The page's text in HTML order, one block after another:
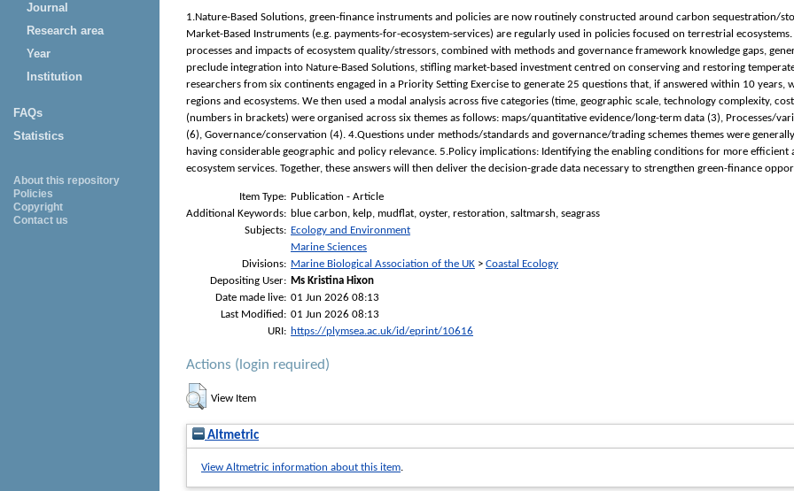
Journal
Research area
Year
Institution
FAQs
Statistics
About this repository
Policies
Copyright
Contact us
1.Nature-Based Solutions, green-finance instruments and policies are now routinely constructed around carbon sequestration/
Market-Based Instruments (e.g. payments-for-ecosystem-services) are regularly used in policies focused on terrestrial
processes and impacts of ecosystem quality/stressors, combined with methods and governance framework knowledge gaps,
preclude integration into Nature-Based Solutions, stifling market-based investment centred on conserving and restoring
researchers from six continents engaged in a Priority Setting Exercise to generate 25 questions that, if answered within 10 years,
regions and ecosystems. We then used a modal analysis across five categories (time, geographic scale, technology complexity,
(numbers in brackets) were organised across six themes as follows: maps/quantitative evidence/long-term data (3), Processes/
(6), Governance/conservation (4). 4.Questions under methods/standards and governance/trading schemes themes were
having considerable geographic and policy relevance. 5.Policy implications: Identifying the enabling conditions for more
ecosystem services. Together, these answers will then deliver the decision-grade data necessary to strengthen green-finance
Item Type: Publication - Article
Additional Keywords: blue carbon, kelp, mudflat, oyster, restoration, saltmarsh, seagrass
Subjects: Ecology and Environment
Marine Sciences
Divisions: Marine Biological Association of the UK > Coastal Ecology
Depositing User: Ms Kristina Hixon
Date made live: 01 Jun 2026 08:13
Last Modified: 01 Jun 2026 08:13
URI: https://plymsea.ac.uk/id/eprint/10616
Actions (login required)
View Item
Altmetric
View Altmetric information about this item.